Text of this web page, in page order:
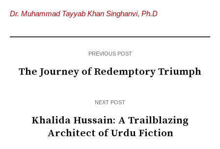
Dr. Muhammad Tayyab Khan Singhanvi, Ph.D
PREVIOUS POST
The Journey of Redemptory Triumph
NEXT POST
Khalida Hussain: A Trailblazing
Architect of Urdu Fiction